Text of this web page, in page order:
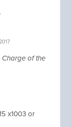
of the
x1003 or